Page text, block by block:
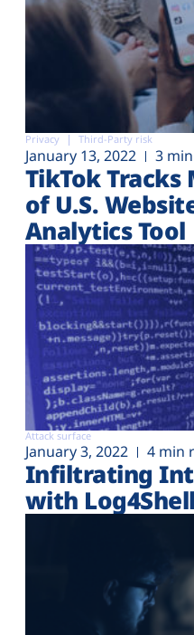
Privacy Third-Party risk
January 13, 2022 3
TikTok Tracks
of U.S.
Analytics Tool
Attack surface
January 3, 2022 4 min
Infiltrating
with Log4Shell